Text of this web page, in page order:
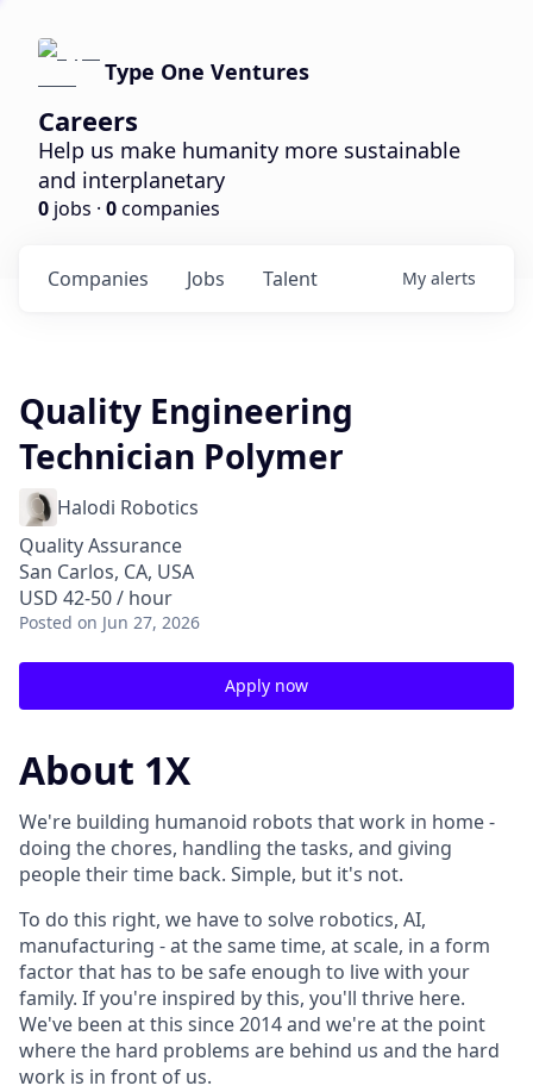
Type One Ventures
Careers
Help us make humanity more sustainable
and interplanetary
0 jobs · 0companies
Jobs
Companies Talent My alerts
Quality Engineering
Technician Polymer
Halodi Robotics
Quality Assurance
San Carlos, CA, USA
USD 42-50 / hour
Posted on Jun 27, 2026
Apply now
About 1X
We're building humanoid robots that work in home -
doing the chores, handling the tasks, and giving
people their time back. Simple, but it's not.
To do this right, we have to solve robotics, AI,
manufacturing - at the same time, at scale, in a form
factor that has to be safe enough to live with your
family. If you're inspired by this, you'll thrive here.
We've been at this since 2014 and we're at the point
where the hard problems are behind us and the hard
work is in front of us.